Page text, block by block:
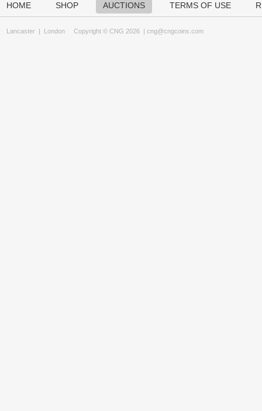
HOME SHOP AUCTIONS TERMS OF USE
Lancaster | London Copyright © CNG 2026 | cng@cngcoins.com